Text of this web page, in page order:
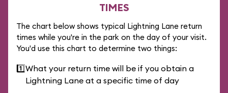
TIMES
The chart below shows typical Lightning Lane return
times while you're in the park on the day of your visit.
You'd use this chart to determine two things:
1️⃣What your return time will be if you obtain a
Lightning Lane at a specific time of day